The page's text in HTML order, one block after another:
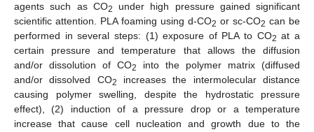
agents such as CO2
under high pressure gained significant
scientific attention. PLA foaming using d-CO2 or sc-CO2 can be
performed in several steps: (1) exposure of PLA to CO2 at a
certain pressure and temperature that allows the diffusion
and/or dissolution of CO2
into the polymer matrix (diffused
and/or dissolved CO2
increases the intermolecular distance
causing polymer swelling, despite the hydrostatic pressure
effect), (2) induction of a pressure drop or a temperature
increase that cause cell nucleation and growth due to the